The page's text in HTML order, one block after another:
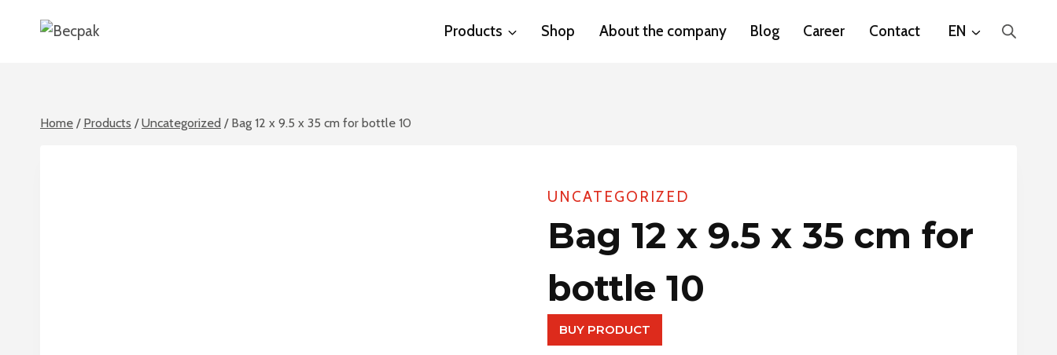
Products Shop About the company Blog Career Contact EN
Home / Products / Uncategorized / Bag 12 x 9.5 x 35 cm for bottle 10
UNCATEGORIZED
Bag 12 x 9.5 x 35 cm for
bottle 10
BUY PRODUCT